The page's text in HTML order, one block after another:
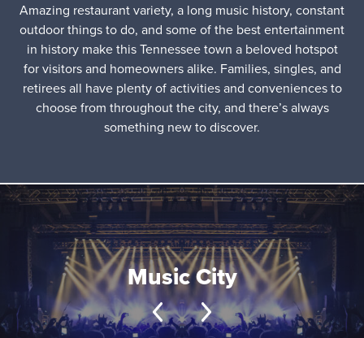
Amazing restaurant variety, a long music history, constant
outdoor things to do, and some of the best entertainment
in history make this Tennessee town a beloved hotspot
for visitors and homeowners alike. Families, singles, and
retirees all have plenty of activities and conveniences to
choose from throughout the city, and there’s always
something new to discover.
Music City